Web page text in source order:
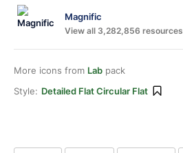
Magnific
View all 3,282,856 resources
More icons from Lab pack
Style: Detailed Flat Circular Flat